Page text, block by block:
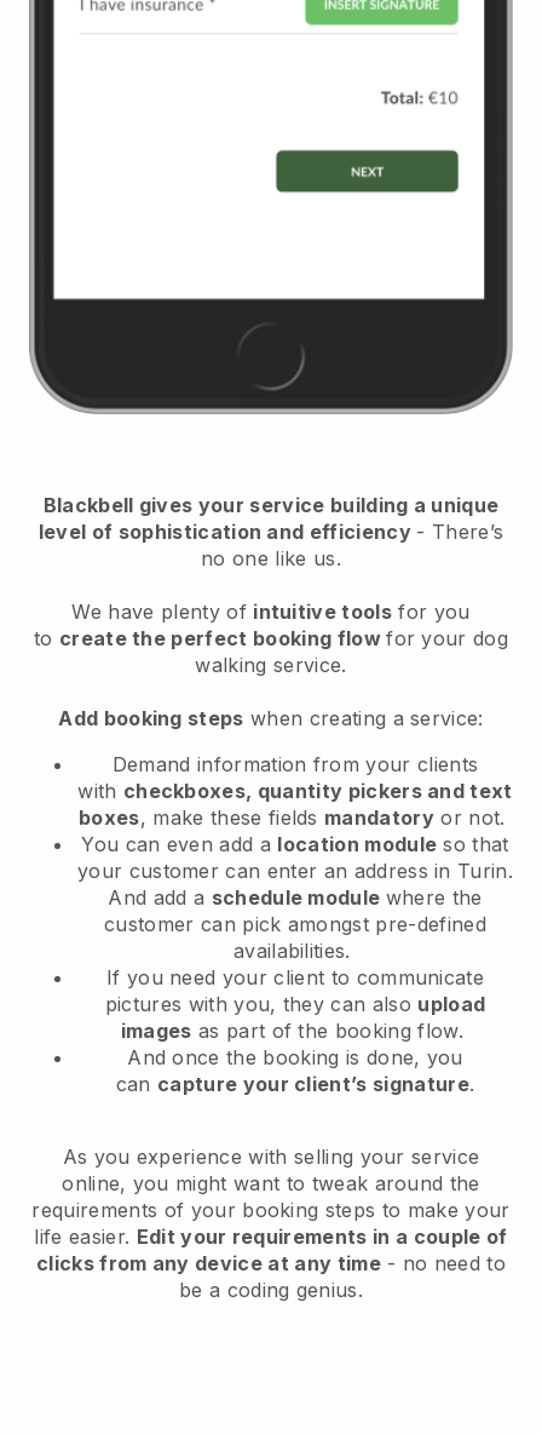
Blackbell gives your service building a unique
level of sophistication and efficiency - There’s
no one like us.
We have plenty of intuitive tools for you
to create the perfect booking flowfor your dog
walking service.
Add booking steps when creating a service:
Demand information from your clients
with checkboxes, quantity pickers and text
boxes, make these fields mandatory or not.
You can even add a location module so that
your customer can enter an address in Turin.
And add a schedule module where the
customer can pick amongst pre-defined
availabilities.
If you need your client to communicate
pictures with you, they can also upload
images as part of the booking flow.
And once the booking is done, you
can capture your client’s signature.
As you experience with selling your service
online, you might want to tweak around the
requirements of your booking steps to make your
life easier. Edit your requirements in a couple of
clicks from any device at any time- no need to
be a coding genius.